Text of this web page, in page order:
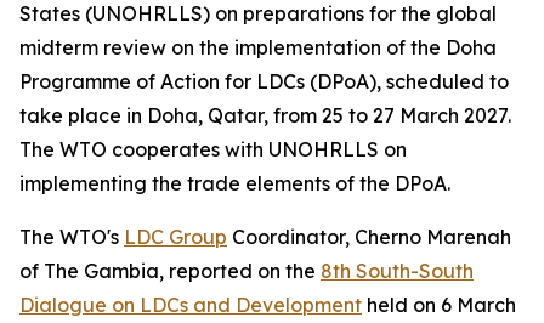
States (UNOHRLLS) on preparations for the global
midterm review on the implementation of the Doha
Programme of Action for LDCs (DPoA), scheduled to
take place in Doha, Qatar, from 25 to 27 March 2027.
The WTO cooperates with UNOHRLLS on
implementing the trade elements of the DPoA.
The WTO's LDC Group Coordinator, Cherno Marenah
of The Gambia, reported on the 8th South-South
Dialogue on LDCs and Development held on 6 March